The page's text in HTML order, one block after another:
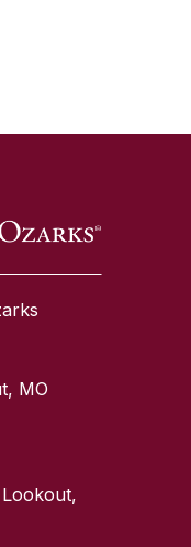
MO